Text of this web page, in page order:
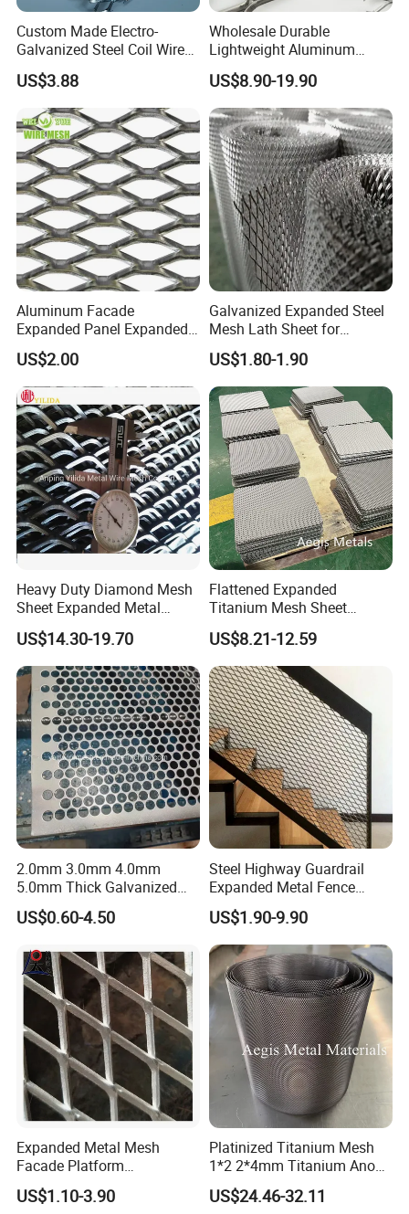
Custom Made Electro-
Galvanized Steel Coil Wire
Mesh for Various
Applications
US$3.88
Wholesale Durable
Lightweight Aluminum
Expanded Metal Mesh for
Equipment Protection,
Safety Guarding, Ventilation
Partition and Decoration
US$8.90-19.90
Aluminum Facade
Expanded Panel Expanded
Metal Mesh for Trailer
Flooring/ Diamond Mesh
Sheet Grille Metal Fence
Panels Expanded Iron Sheet
Mesh
US$2.00
Galvanized Expanded Steel
Mesh Lath Sheet for
Construction Plastering
Crack Resistance Concrete
Reinforcement Corner
Protection Interior Exterior
Wall Support
US$1.80-1.90
Heavy Duty Diamond Mesh
Sheet Expanded Metal
Mesh
US$14.30-19.70
Flattened Expanded
Titanium Mesh Sheet
Electrode Anode Titanium
Diamond Mesh
US$8.21-12.59
2.0mm 3.0mm 4.0mm
5.0mm Thick Galvanized
Perforated Metal Mesh
Perforated Aluminum
Round Hole
US$0.60-4.50
Steel Highway Guardrail
Expanded Metal Fence
Mesh
US$1.90-9.90
Expanded Metal Mesh
Facade Platform
Galvanized Expandable
Metal Ceiling Mesh Sheet
US$1.10-3.90
Platinized Titanium Mesh
1*2 2*4mm Titanium Anode
Mesh Screen Grade 1 Metal
Titanium Expanded Mesh
US$24.46-32.11